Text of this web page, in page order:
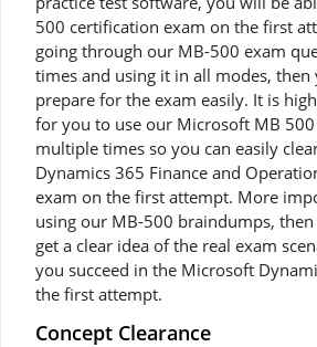
500 certification exam on the first
going through our MB-500 exam
times and using it in all modes,
prepare for the exam easily. It is
for you to use our Microsoft MB
multiple times so you can easily
Dynamics 365 Finance and
exam on the first attempt. More
using our MB-500 braindumps,
get a clear idea of the real exam
you succeed in the Microsoft
the first attempt.
Concept Clearance